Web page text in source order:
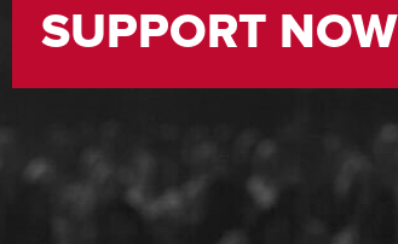
SUPPORT NOW